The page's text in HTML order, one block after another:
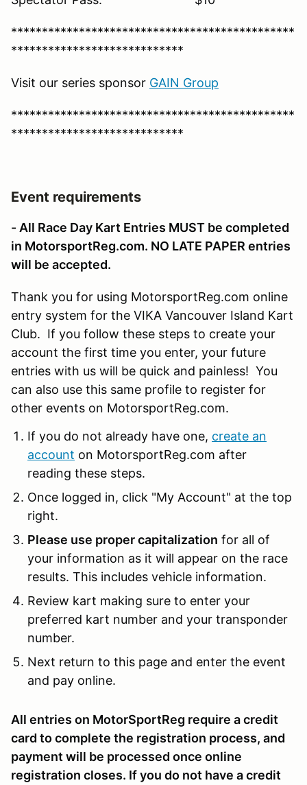
**********************************************
****************************
Visit our series sponsor GAIN Group
**********************************************
****************************
Event requirements
- All Race Day Kart Entries MUST be completed
in MotorsportReg.com. NO LATE PAPER entries
will be accepted.
Thank you for using MotorsportReg.com online
entry system for the VIKA Vancouver Island Kart
Club. If you follow these steps to create your
account the first time you enter, your future
entries with us will be quick and painless! You
can also use this same profile to register for
other events on MotorsportReg.com.
If you do not already have one, create an
account on MotorsportReg.com after
reading these steps.
Once logged in, click "My Account" at the top
right.
Please use proper capitalization for all of
your information as it will appear on the race
results. This includes vehicle information.
Review kart making sure to enter your
preferred kart number and your transponder
number.
Next return to this page and enter the event
and pay online.
All entries on MotorSportReg require a credit
card to complete the registration process, and
payment will be processed once online
registration closes. If you do not have a credit